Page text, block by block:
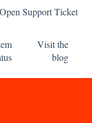
Open Support Ticket
Visit the
blog